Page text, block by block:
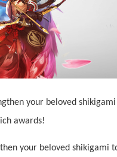
your beloved
awards!
your beloved shikigami